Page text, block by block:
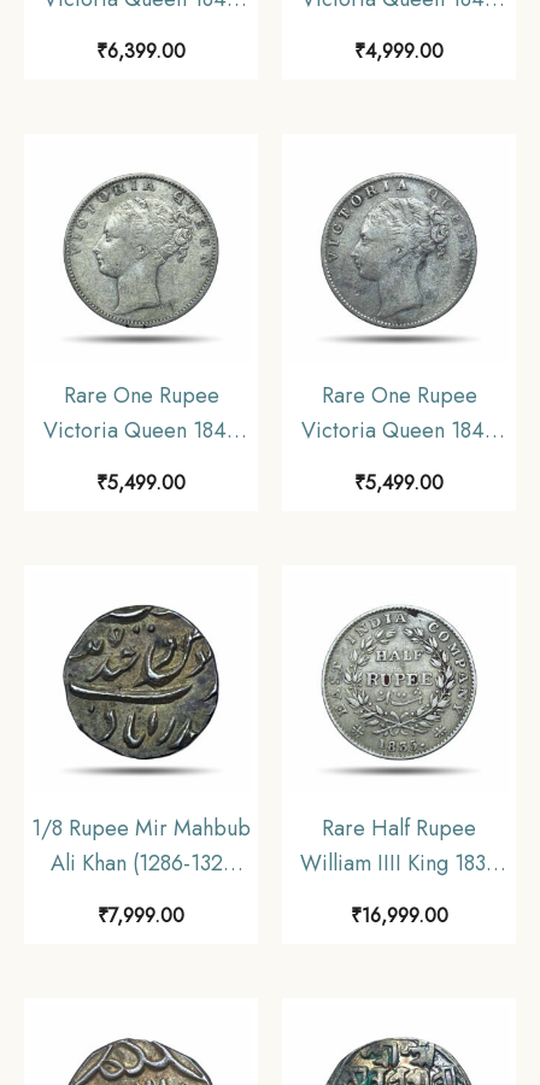
gms Silver Coin, British
₹6,399.00
gms Silver Coin, British
₹4,999.00
Rare One Rupee
Victoria Queen 1840
Continuous Legend 11.6
gms Silver Coin, British
₹5,499.00
Rare One Rupee
Victoria Queen 1840
Continuous Legend 11.6
gms Silver Coin, British
₹5,499.00
1/8 Rupee Mir Mahbub
Ali Khan (1286-1321
(Farkhanda Bunyad)
Hyderabad, UNC.
₹7,999.00
Rare Half Rupee
William IIII King 1835
Berries Silver coin,
₹16,999.00